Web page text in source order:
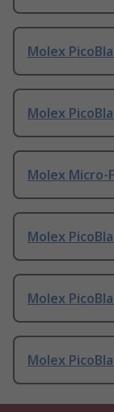
Molex
Molex
Molex Micro-
Molex
Molex
Molex